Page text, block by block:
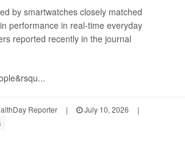
by smartwatches closely matched
performance in real-time everyday
reported recently in the journal
Reporter | July 10, 2026
|